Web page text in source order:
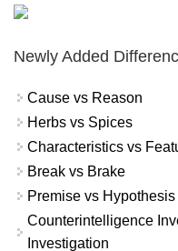
Newly Added
Cause vs Reason
Herbs vs Spices
Characteristics vs
Break vs Brake
Premise vs
Counterintelligence
Investigation